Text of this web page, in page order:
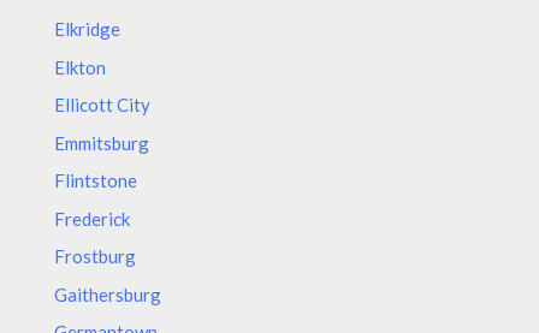
Elkridge
Elkton
Ellicott City
Emmitsburg
Flintstone
Frederick
Frostburg
Gaithersburg